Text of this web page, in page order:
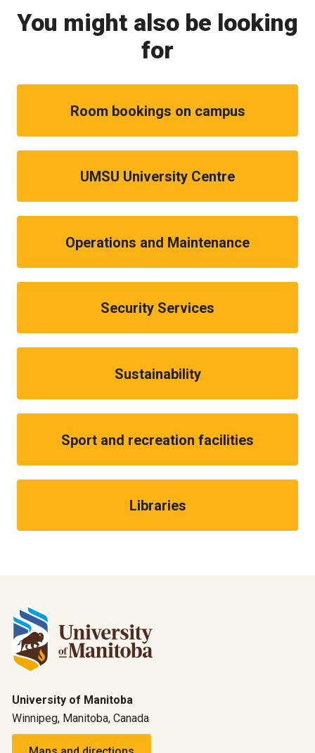
You might also be looking
for
Room bookings on campus
UMSU University Centre
Operations and Maintenance
Security Services
Sustainability
Sport and recreation facilities
Libraries
University of Manitoba
Winnipeg, Manitoba, Canada